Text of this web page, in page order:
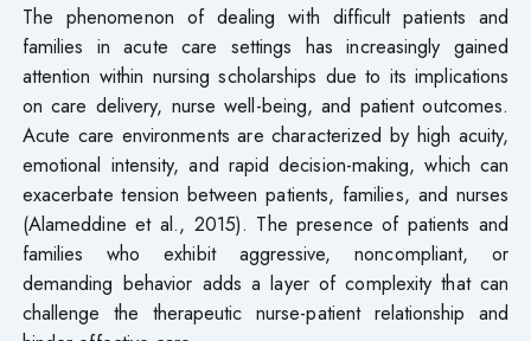
The phenomenon of dealing with difficult patients and
families in acute care settings has increasingly gained
attention within nursing scholarships due to its implications
on care delivery, nurse well-being, and patient outcomes.
Acute care environments are characterized by high acuity,
emotional intensity, and rapid decision-making, which can
exacerbate tension between patients, families, and nurses
(Alameddine et al., 2015). The presence of patients and
families who exhibit aggressive, noncompliant, or
demanding behavior adds a layer of complexity that can
challenge the therapeutic nurse-patient relationship and